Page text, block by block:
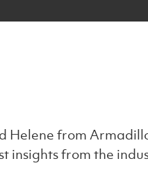
Helene from
insights from the